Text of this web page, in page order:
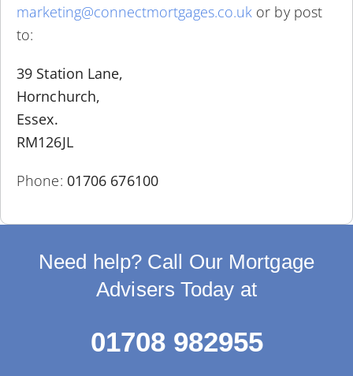
marketing@connectmortgages.co.uk or by post
to:
39 Station Lane,
Hornchurch,
Essex.
RM126JL
Phone: 01706 676100
Need help? Call Our Mortgage
Advisers Today at
01708 982955